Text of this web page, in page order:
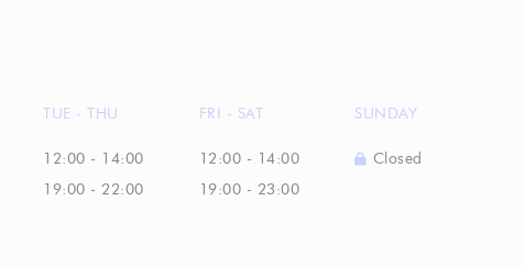
TUE -THU
12:00 - 14:00
19:00 - 22:00
FRI - SAT
12:00 - 14:00
19:00 - 23:00
SUNDAY
Closed